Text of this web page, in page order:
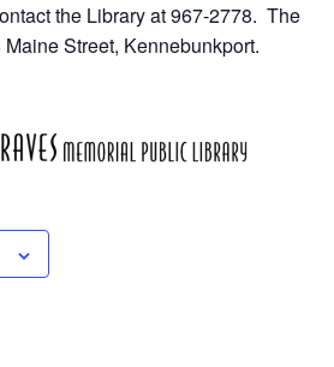
the Library at 967-2778. The
Street, Kennebunkport.